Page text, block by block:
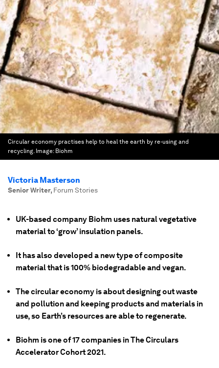
Circular economy practises help to heal the earth by re-using and
recycling. Image: Biohm
Victoria Masterson
Senior Writer, Forum Stories
UK-based company Biohm uses natural vegetative
material to ‘grow’ insulation panels.
It has also developed a new type of composite
material that is 100% biodegradable and vegan.
The circular economy is about designing out waste
and pollution and keeping products and materials in
use, so Earth’s resources are able to regenerate.
Biohm is one of 17 companies in The Circulars
Accelerator Cohort 2021.